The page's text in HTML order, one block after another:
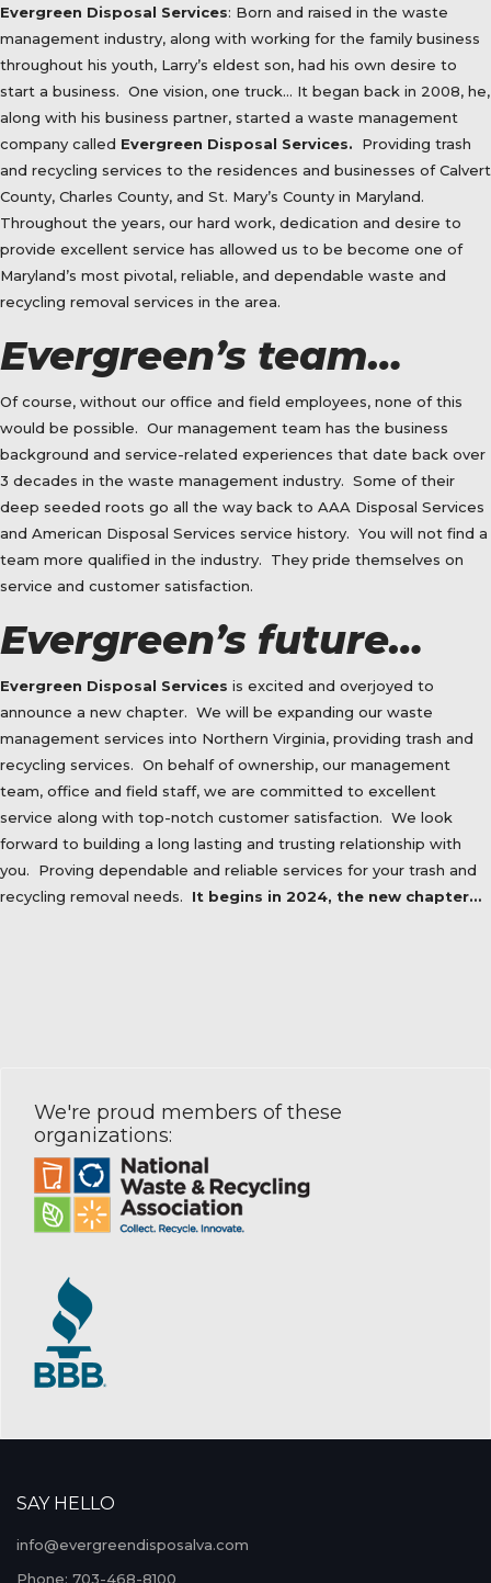
Evergreen Disposal Services: Born and raised in the waste
management industry, along with working for the family business
throughout his youth, Larry’s eldest son, had his own desire to
start a business. One vision, one truck… It began back in 2008, he,
along with his business partner, started a waste management
company called Evergreen Disposal Services.
Providing trash
and recycling services to the residences and businesses of Calvert
County, Charles County, and St. Mary’s County in Maryland.
Throughout the years, our hard work, dedication and desire to
provide excellent service has allowed us to be become one of
Maryland’s most pivotal, reliable, and dependable waste and
recycling removal services in the area.
Evergreen’s team…
Of course, without our office and field employees, none of this
would be possible. Our management team has the business
background and service-related experiences that date back over
3 decades in the waste management industry. Some of their
deep seeded roots go all the way back to AAA Disposal Services
and American Disposal Services service history. You will not find a
team more qualified in the industry.
They pride themselves on
service and customer satisfaction.
Evergreen’s future…
Evergreen Disposal Services is excited and overjoyed to
announce a new chapter. We will be expanding our waste
management services into Northern Virginia, providing trash and
recycling services. On behalf of ownership, our management
team, office and field staff, we are committed to excellent
service along with top-notch customer satisfaction. We look
forward to building a long lasting and trusting relationship with
you.
Proving dependable and reliable services for your trash and
recycling removal needs.
It begins in 2024, the new chapter…
We're proud members of these
organizations:
SAY HELLO
info@evergreendisposalva.com
Phone: 703-468-8100